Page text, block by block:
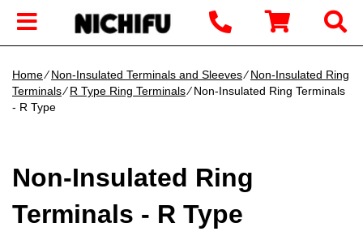
Home∕Non-Insulated Terminals and Sleeves∕Non-Insulated Ring
Terminals∕R Type Ring Terminals∕ Non-Insulated Ring Terminals
- R Type
Non-Insulated Ring
Terminals - R Type